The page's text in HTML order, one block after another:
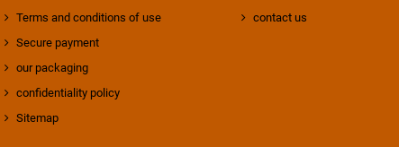
Terms and conditions of use
Secure payment
our packaging
confidentiality policy
Sitemap
contact us